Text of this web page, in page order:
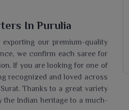
In Purulia
our premium-quality
we confirm each saree for
If you are looking for one of
recognized and loved across
Thanks to a great variety
the Indian heritage to a much-